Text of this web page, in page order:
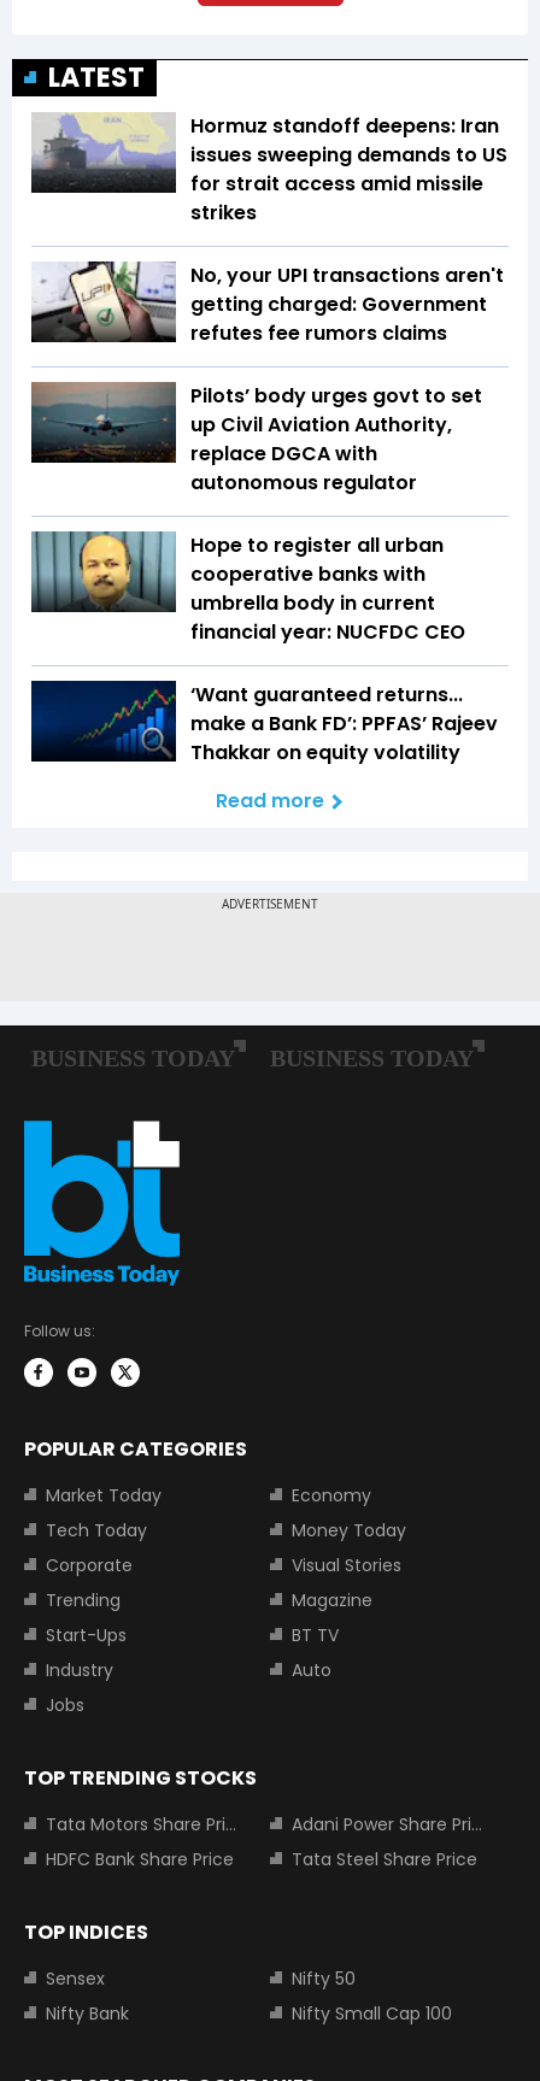
LATEST
Hormuz standoff deepens: Iran
issues sweeping demands to US
for strait access amid missile
strikes
No, your UPI transactions aren't
getting charged: Government
refutes fee rumors claims
Pilots’ body urges govt to set
up Civil Aviation Authority,
replace DGCA with
autonomous regulator
Hope to register all urban
cooperative banks with
umbrella body in current
financial year: NUCFDC CEO
‘Want guaranteed returns...
make a Bank FD’: PPFAS’ Rajeev
Thakkar on equity volatility
Read more
Follow us:
POPULAR CATEGORIES
Market Today
Economy
Tech Today
Money Today
Corporate
Visual Stories
Trending
Magazine
Start-Ups
BT TV
Industry
Auto
Jobs
TOP TRENDING STOCKS
Tata Motors Share Price
Adani Power Share Price
HDFC Bank Share Price
Tata Steel Share Price
TOP INDICES
Sensex
Nifty 50
Nifty Bank
Nifty Small Cap 100